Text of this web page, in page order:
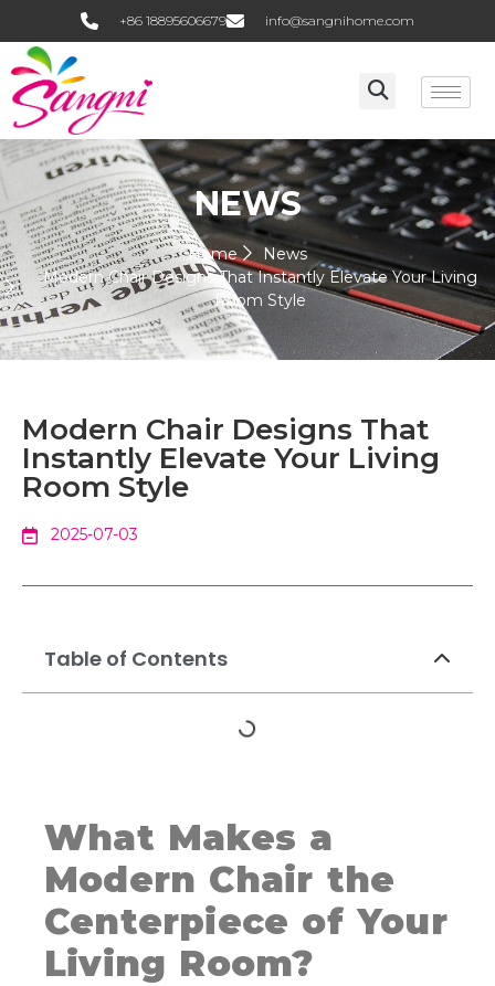
+86 18895606679 info@sangnihome.com
NEWS
Home
News
Modern Chair Designs That Instantly Elevate Your Living
Room Style
Modern Chair Designs That
Instantly Elevate Your Living
Room Style
2025-07-03
Table of Contents
What Makes a
Modern Chair the
Centerpiece of Your
Living Room?